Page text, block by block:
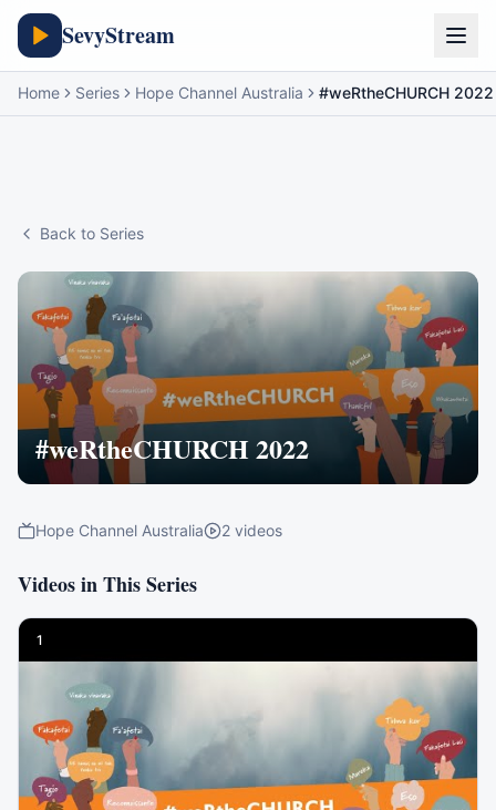
SevyStream
Home Series Hope Channel Australia #weRtheCHURCH 2022
Back to Series
#weRtheCHURCH 2022
Hope Channel Australia 2 videos
Videos in This Series
1